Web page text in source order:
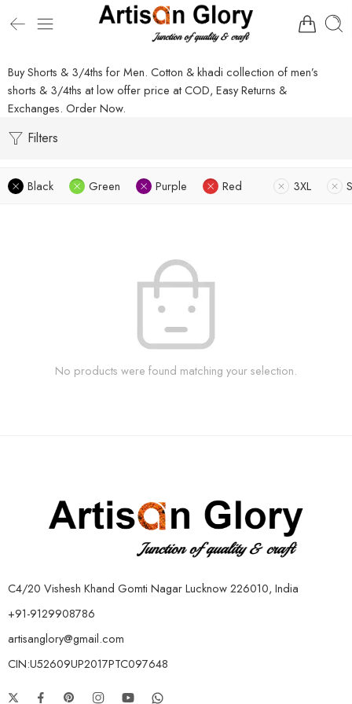
Buy Shorts & 3/4ths for Men. Cotton & khadi collection of men’s
shorts & 3/4ths at low offer price at COD, Easy Returns &
Exchanges. Order Now.
Filters
Black Green Purple Red 3XL S
No products were found matching your selection.
C4/20 Vishesh Khand Gomti Nagar Lucknow 226010, India
+91-9129908786
artisanglory@gmail.com
CIN:U52609UP2017PTC097648